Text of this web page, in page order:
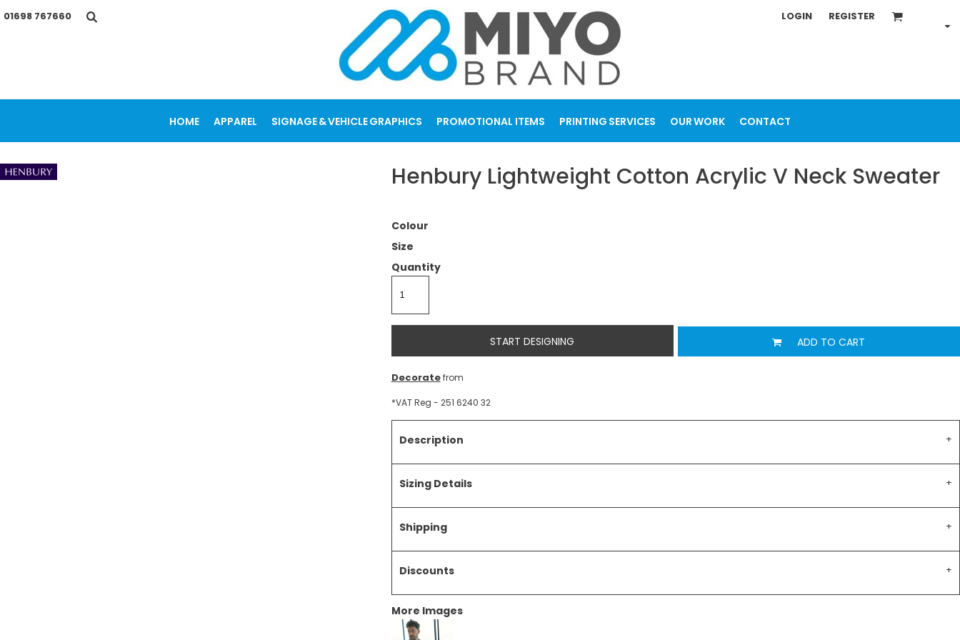
01698 767660 LOGIN REGISTER
HOME APPAREL SIGNAGE & VEHICLE GRAPHICS PROMOTIONAL ITEMS PRINTING SERVICES OUR WORK CONTACT
Henbury Lightweight Cotton Acrylic V Neck Sweater
Colour
Size
Quantity
START DESIGNING ADD TO CART
Decoratefrom
*VAT Reg - 251 6240 32
Description
Sizing Details
Shipping
Discounts
More Images
HOME
OUR WORK
REGISTER